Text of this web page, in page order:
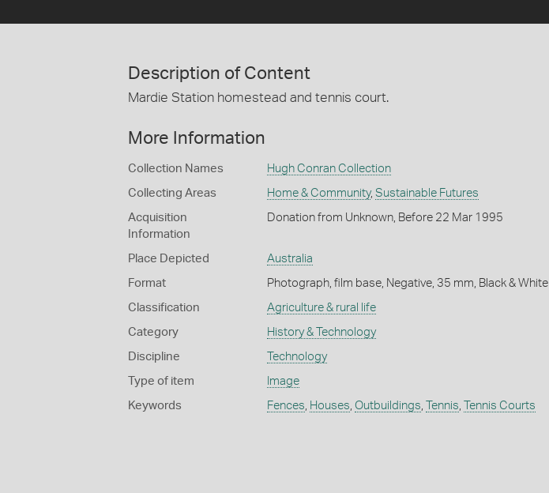
Description of Content
Mardie Station homestead and tennis court.
More Information
Collection Names Hugh Conran Collection
Collecting Areas Home & Community, Sustainable Futures
Acquisition
Information
Donation from Unknown, Before 22 Mar 1995
Place Depicted Australia
Format Photograph, film base, Negative, 35 mm, Black & White
Classification Agriculture & rural life
Category History & Technology
Discipline Technology
Type of item Image
Keywords Fences Houses Outbuildings Tennis Tennis Courts